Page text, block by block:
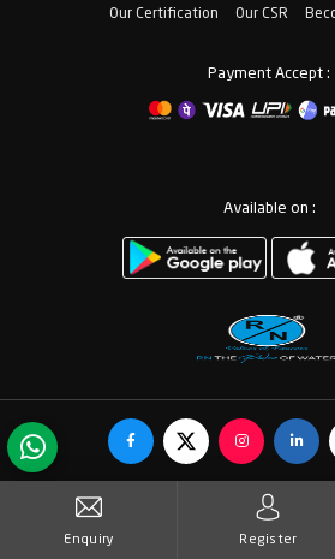
Our Certification
Our CSR
Payment Accept :
Available on :
© Copyrights RN Valves & Faucets.
Enquiry Register